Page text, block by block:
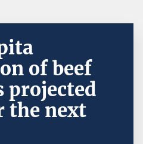
of beef
projected
the next